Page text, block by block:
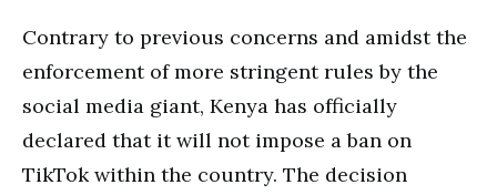
Contrary to previous concerns and amidst the
enforcement of more stringent rules by the
social media giant, Kenya has officially
declared that it will not impose a ban on
TikTok within the country. The decision